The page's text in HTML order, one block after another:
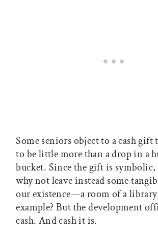
Some seniors object to a cash gift
to be little more than a drop in a
bucket. Since the gift is symbolic,
why not leave instead some
our existence—a room of a
example? But the development
cash. And cash it is.